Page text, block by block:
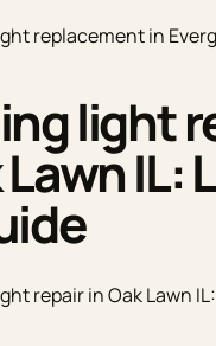
replacement in
light
Lawn
repair in Oak Lawn